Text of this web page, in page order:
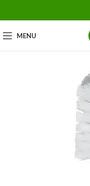
MENU